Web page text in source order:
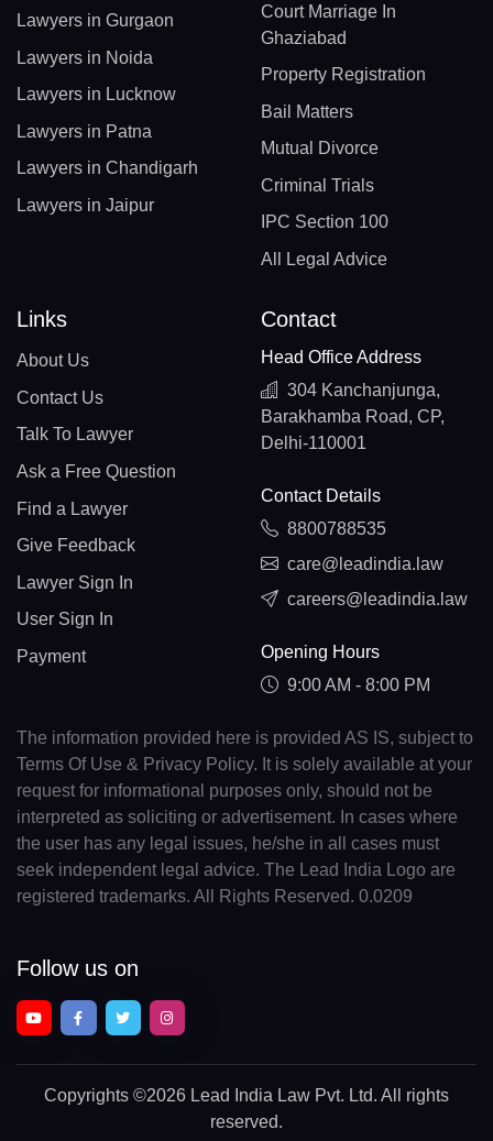
Lawyers in Gurgaon
Lawyers in Noida
Lawyers in Lucknow
Lawyers in Patna
Lawyers in Chandigarh
Lawyers in Jaipur
Court Marriage In
Ghaziabad
Property Registration
Bail Matters
Mutual Divorce
Criminal Trials
IPC Section 100
All Legal Advice
Links
About Us
Contact Us
Talk To Lawyer
Ask a Free Question
Find a Lawyer
Give Feedback
Lawyer Sign In
User Sign In
Payment
Contact
Head Office Address
304 Kanchanjunga,
Barakhamba Road, CP,
Delhi-110001
Contact Details
8800788535
care@leadindia.law
careers@leadindia.law
Opening Hours
9:00 AM - 8:00 PM
The information provided here is provided AS IS, subject to
Terms Of Use & Privacy Policy. It is solely available at your
request for informational purposes only, should not be
interpreted as soliciting or advertisement. In cases where
the user has any legal issues, he/she in all cases must
seek independent legal advice. The Lead India Logo are
registered trademarks. All Rights Reserved. 0.0209
Follow us on
Copyrights ©2026 Lead India Law Pvt. Ltd. All rights
reserved.